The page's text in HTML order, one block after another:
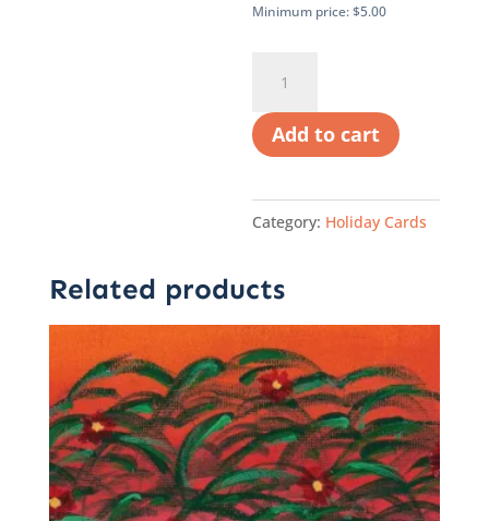
Minimum price:$5.00
Holiday
Card
quantity
Add to cart
Category: Holiday Cards
Related products